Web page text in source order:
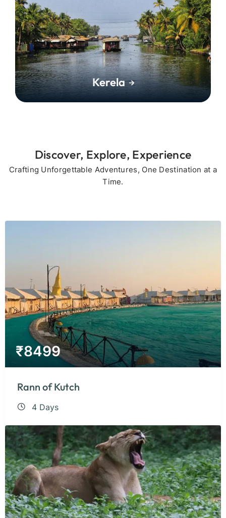
Kerela
Discover, Explore, Experience
Crafting Unforgettable Adventures, One Destination at a
Time.
₹8499
Rann of Kutch
4 Days